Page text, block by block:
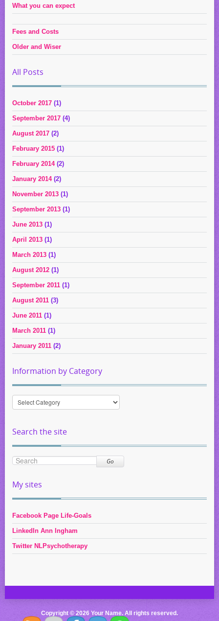
What you can expect
Fees and Costs
Older and Wiser
All Posts
October 2017 (1)
September 2017 (4)
August 2017 (2)
February 2015 (1)
February 2014(2)
January 2014(2)
November 2013 (1)
September 2013 (1)
June 2013 (1)
April 2013 (1)
March 2013 (1)
August 2012 (1)
September 2011 (1)
August 2011 (3)
June 2011 (1)
March 2011 (1)
January 2011 (2)
Information by Category
Information
by
Search the site
Go
My sites
Facebook Page Life-Goals
LinkedIn Ann Ingham
Twitter NLPsychotherapy
Copyright © 2026 Your Name. All rights reserved.